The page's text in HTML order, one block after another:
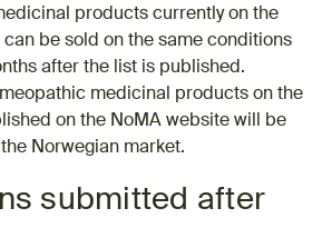
products currently on the
can be sold on the same conditions
after the list is published.
medicinal products on the
on the NoMA website will be
Norwegian market.
submitted after